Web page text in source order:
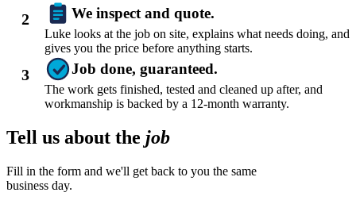
2 We inspect and quote.
Luke looks at the job on site, explains what needs doing, and
gives you the price before anything starts.
3 Job done, guaranteed.
The work gets finished, tested and cleaned up after, and
workmanship is backed by a 12-month warranty.
Tell us about the job
Fill in the form and we'll get back to you the same
business day.